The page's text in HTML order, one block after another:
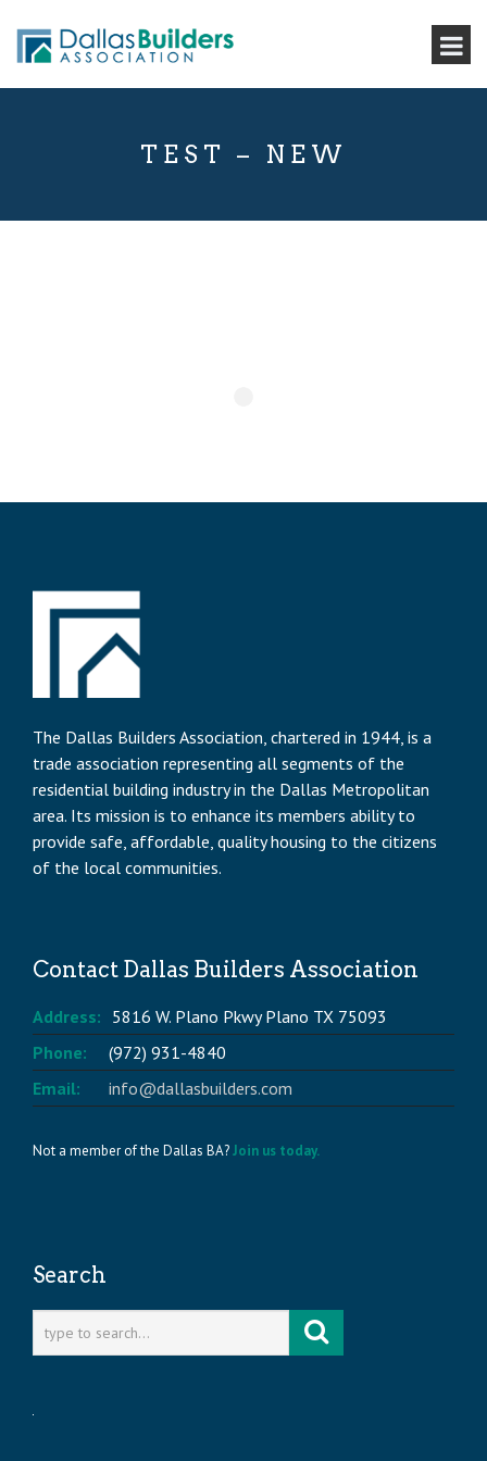
TEST – NEW
The Dallas Builders Association, chartered in 1944, is a
trade association representing all segments of the
residential building industry in the Dallas Metropolitan
area. Its mission is to enhance its members ability to
provide safe, affordable, quality housing to the citizens
of the local communities.
Contact Dallas Builders Association
Address: 5816 W. Plano Pkwy Plano TX 75093
Phone:
(972) 931-4840
Email:
info@dallasbuilders.com
Not a member of the Dallas BA?Join us today.
Search